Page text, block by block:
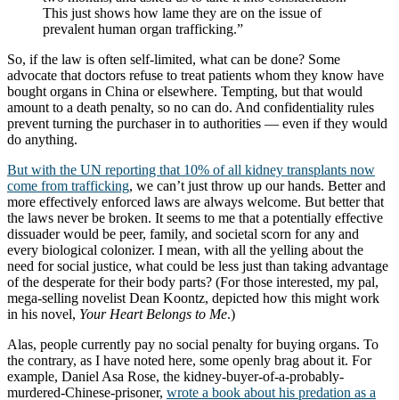
This just shows how lame they are on the issue of
prevalent human organ trafficking.”
So, if the law is often self-limited, what can be done? Some
advocate that doctors refuse to treat patients whom they know have
bought organs in China or elsewhere. Tempting, but that would
amount to a death penalty, so no can do. And confidentiality rules
prevent turning the purchaser in to authorities — even if they would
do anything.
But with the UN reporting that 10% of all kidney transplants now
come from trafficking, we can’t just throw up our hands. Better and
more effectively enforced laws are always welcome. But better that
the laws never be broken. It seems to me that a potentially effective
dissuader would be peer, family, and societal scorn for any and
every biological colonizer. I mean, with all the yelling about the
need for social justice, what could be less just than taking advantage
of the desperate for their body parts? (For those interested, my pal,
mega-selling novelist Dean Koontz, depicted how this might work
in his novel, Your Heart Belongs to Me.)
Alas, people currently pay no social penalty for buying organs. To
the contrary, as I have noted here, some openly brag about it. For
example, Daniel Asa Rose, the kidney-buyer-of-a-probably-
murdered-Chinese-prisoner, wrote a book about his predation as a